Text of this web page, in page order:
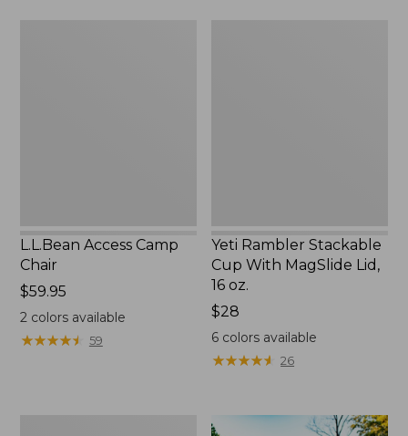
L.L.Bean Access Camp
Chair
Price:
$59.95
$59.95
2colors available
★★★★★
★★★★★ 59
Yeti Rambler Stackable
Cup With MagSlide Lid,
16 oz.
Price:
$28
$28
6 colors available
★★★★★
★★★★★ 26